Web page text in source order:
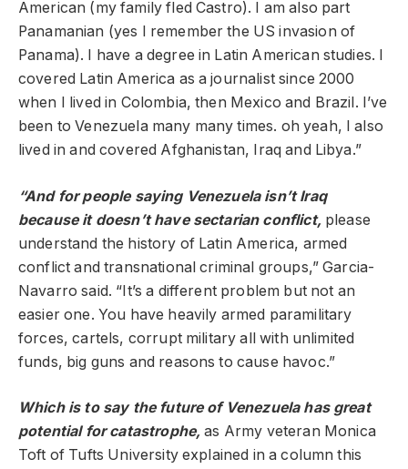
American (my family fled Castro). I am also part
Panamanian (yes I remember the US invasion of
Panama). I have a degree in Latin American studies. I
covered Latin America as a journalist since 2000
when I lived in Colombia, then Mexico and Brazil. I’ve
been to Venezuela many many times. oh yeah, I also
lived in and covered Afghanistan, Iraq and Libya.”
“And for people saying Venezuela isn’t Iraq
because it doesn’t have sectarian conflict, please
understand the history of Latin America, armed
conflict and transnational criminal groups,” Garcia-
Navarro said. “It’s a different problem but not an
easier one. You have heavily armed paramilitary
forces, cartels, corrupt military all with unlimited
funds, big guns and reasons to cause havoc.”
Which is to say the future of Venezuela has great
potential for catastrophe, as Army veteran Monica
Toft of Tufts University explained in a column this